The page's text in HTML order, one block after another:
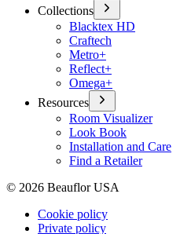
Collections
Blacktex HD
Craftech
Metro+
Reflect+
Omega+
Resources
Room Visualizer
Look Book
Installation and Care
Find a Retailer
© 2026 Beauflor USA
Cookie policy
Private policy